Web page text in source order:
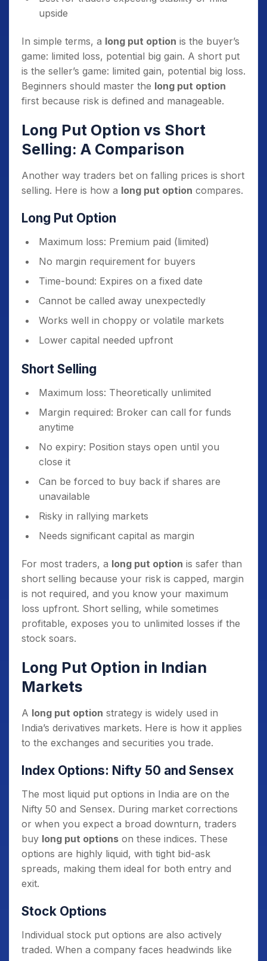
upside
In simple terms, a long put option is the buyer’s
game: limited loss, potential big gain. A short put
is the seller’s game: limited gain, potential big loss.
Beginners should master the long put option
first because risk is defined and manageable.
Long Put Option vs Short
Selling: A Comparison
Another way traders bet on falling prices is short
selling. Here is how a long put option compares.
Long Put Option
Maximum loss: Premium paid (limited)
No margin requirement for buyers
Time-bound: Expires on a fixed date
Cannot be called away unexpectedly
Works well in choppy or volatile markets
Lower capital needed upfront
Short Selling
Maximum loss: Theoretically unlimited
Margin required: Broker can call for funds
anytime
No expiry: Position stays open until you
close it
Can be forced to buy back if shares are
unavailable
Risky in rallying markets
Needs significant capital as margin
For most traders, a long put option is safer than
short selling because your risk is capped, margin
is not required, and you know your maximum
loss upfront. Short selling, while sometimes
profitable, exposes you to unlimited losses if the
stock soars.
Long Put Option in Indian
Markets
A long put option strategy is widely used in
India’s derivatives markets. Here is how it applies
to the exchanges and securities you trade.
Index Options: Nifty 50 and Sensex
The most liquid put options in India are on the
Nifty 50 and Sensex. During market corrections
or when you expect a broad downturn, traders
buy long put options on these indices. These
options are highly liquid, with tight bid-ask
spreads, making them ideal for both entry and
exit.
Stock Options
Individual stock put options are also actively
traded. When a company faces headwinds like